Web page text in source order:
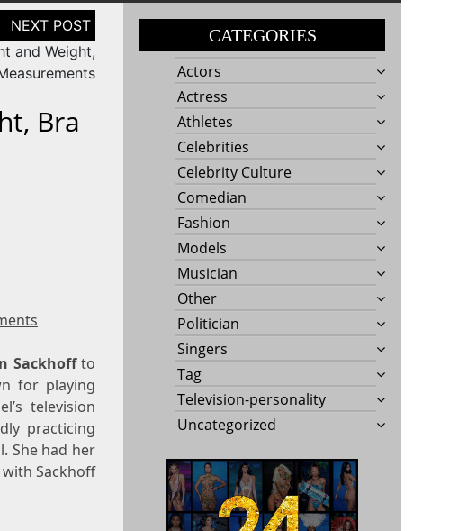
and Weight,
Bra
Sackhoffto
for playing
television
practicing
She had her
Sackhoff
CATEGORIES
Actors
Actress
Athletes
Celebrities
Celebrity Culture
Comedian
Fashion
Models
Musician
Other
Politician
Singers
Tag
Television-personality
Uncategorized